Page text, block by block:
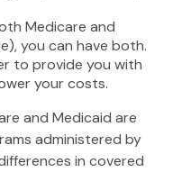
Medicare and
you can have both.
to provide you with
your costs.
and Medicaid are
administered by
in covered